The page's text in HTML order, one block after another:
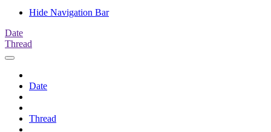
Hide Navigation Bar
Date
Thread
Date
Thread